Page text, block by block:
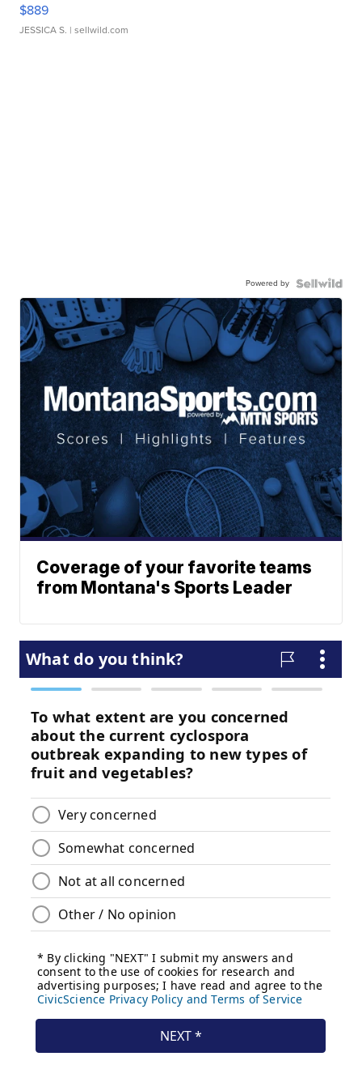
$889
JESSICA S. | sellwild.com
Powered by
Coverage of your favorite teams
from Montana's Sports Leader